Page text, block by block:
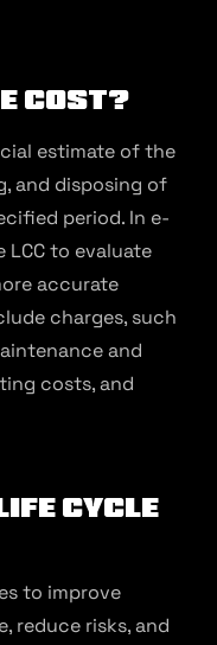
Cost?
estimate of the
and disposing of
period. In e-
LCC to evaluate
accurate
charges, such
and
costs, and
Cycle
to improve
reduce risks, and